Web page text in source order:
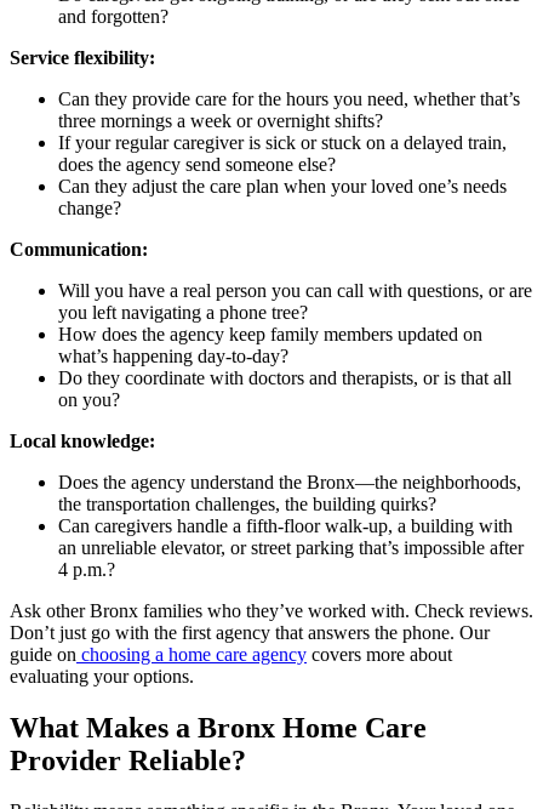
and forgotten?
Service flexibility:
Can they provide care for the hours you need, whether that’s
three mornings a week or overnight shifts?
If your regular caregiver is sick or stuck on a delayed train,
does the agency send someone else?
Can they adjust the care plan when your loved one’s needs
change?
Communication:
Will you have a real person you can call with questions, or are
you left navigating a phone tree?
How does the agency keep family members updated on
what’s happening day-to-day?
Do they coordinate with doctors and therapists, or is that all
on you?
Local knowledge:
Does the agency understand the Bronx—the neighborhoods,
the transportation challenges, the building quirks?
Can caregivers handle a fifth-floor walk-up, a building with
an unreliable elevator, or street parking that’s impossible after
4 p.m.?
Ask other Bronx families who they’ve worked with. Check reviews.
Don’t just go with the first agency that answers the phone. Our
guide on choosing a home care agency covers more about
evaluating your options.
What Makes a Bronx Home Care
Provider Reliable?